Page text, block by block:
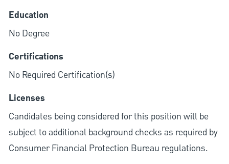
Education
No Degree
Certifications
No Required Certification(s)
Licenses
Candidates being considered for this position will be
subject to additional background checks as required by
Consumer Financial Protection Bureau regulations.